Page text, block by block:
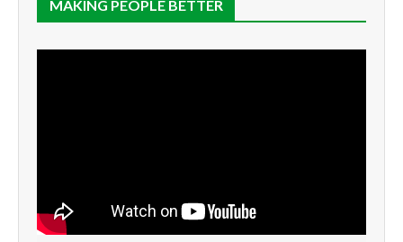
MAKING PEOPLE BETTER